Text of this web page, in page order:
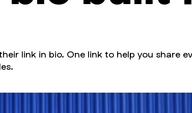
link in bio. One link to help you share